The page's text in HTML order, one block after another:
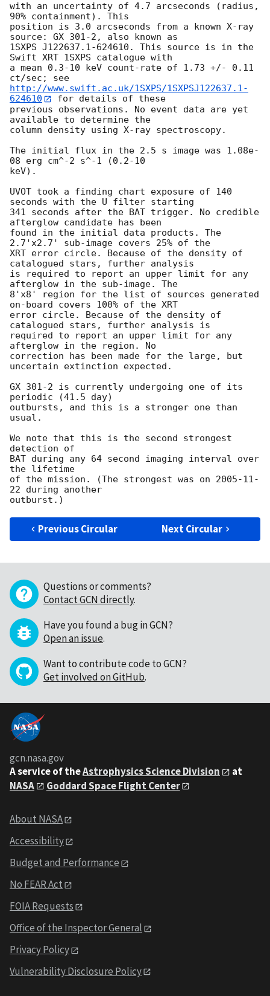
with an uncertainty of 4.7 arcseconds (radius,
90% containment). This
position is 3.0 arcseconds from a known X-ray
source: GX 301-2, also known as
1SXPS J122637.1-624610. This source is in the
Swift XRT 1SXPS catalogue with
a mean 0.3-10 keV count-rate of 1.73 +/- 0.11
http://www.swift.ac.uk/1SXPS/1SXPSJ122637.1-
624610
for details of these
previous observations. No event data are yet
available to determine the
column density using X-ray spectroscopy.
The initial flux in the 2.5 s image was 1.08e-
08 erg cm^-2 s^-1 (0.2-10
keV).
UVOT took a finding chart exposure of 140
seconds with the U filter starting
341 seconds after the BAT trigger. No credible
afterglow candidate has been
found in the initial data products. The
2.7'x2.7' sub-image covers 25% of the
XRT error circle. Because of the density of
catalogued stars, further analysis
is required to report an upper limit for any
afterglow in the sub-image. The
8'x8' region for the list of sources generated
on-board covers 100% of the XRT
error circle. Because of the density of
catalogued stars, further analysis is
required to report an upper limit for any
afterglow in the region. No
correction has been made for the large, but
uncertain extinction expected.
GX 301-2 is currently undergoing one of its
periodic (41.5 day)
outbursts, and this is a stronger one than
usual.
We note that this is the second strongest
detection of
BAT during any 64 second imaging interval over
the lifetime
of the mission. (The strongest was on 2005-11-
22 during another
Previous Circular Next Circular
Questions or comments?
Contact GCN directly.
Have you found a bug in GCN?
Open an issue.
Want to contribute code to GCN?
Get involved on GitHub.
gcn.nasa.gov
A service of theAstrophysics Science Division
at
NASA
Goddard Space Flight Center
About NASA
Accessibility
Budget and Performance
No FEAR Act
FOIA Requests
Office of the Inspector General
Privacy Policy
Vulnerability Disclosure Policy